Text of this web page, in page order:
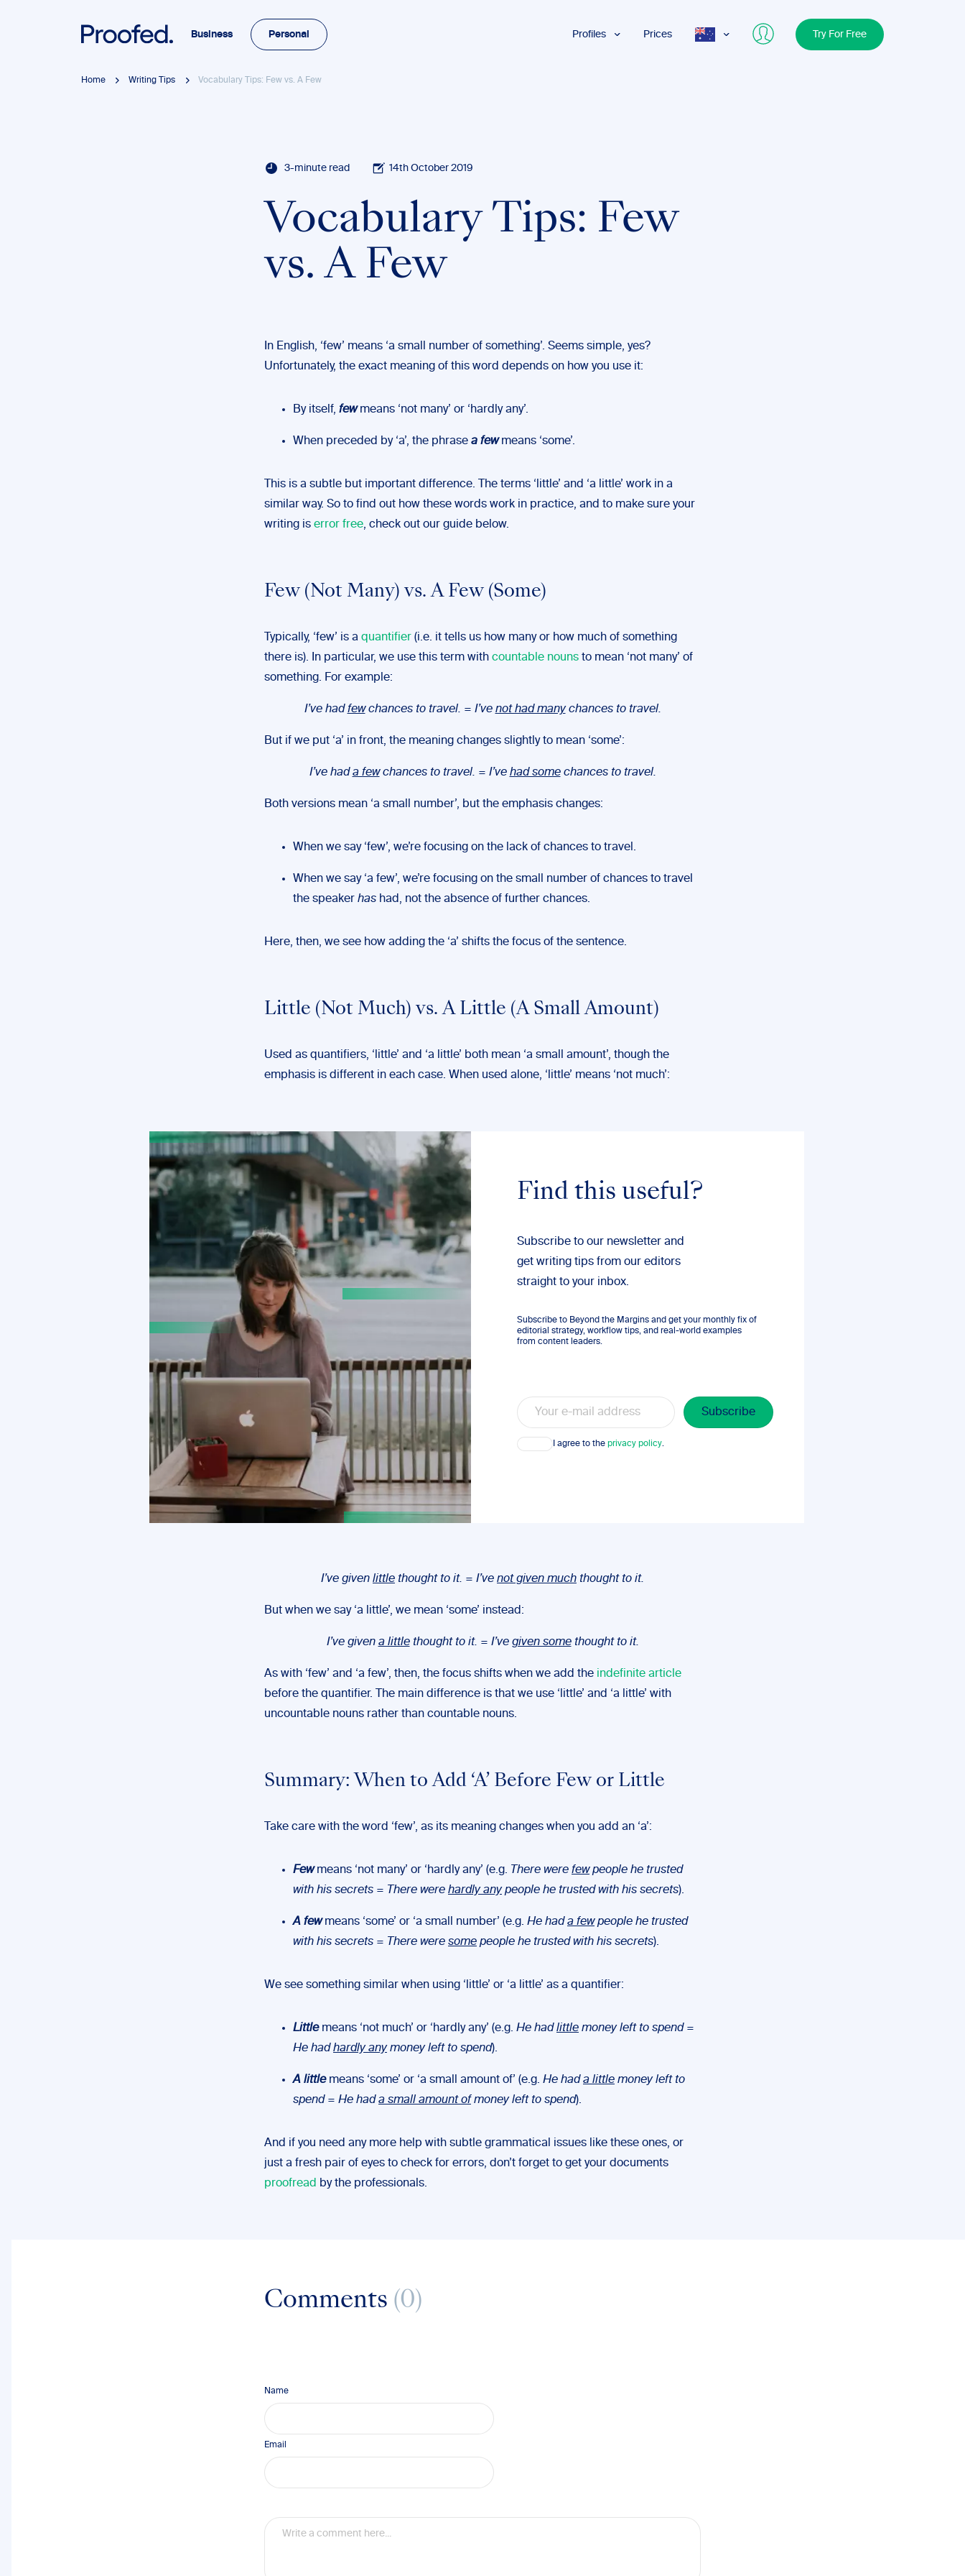
Business Personal Profiles
Dyslexia
Business
Prices Try For Free
Home Writing Tips Vocabulary Tips: Few vs. A Few
3-minute read 14th October 2019
Vocabulary Tips: Few
vs. A Few
In English, ‘few’ means ‘a small number of something’. Seems simple, yes?
Unfortunately, the exact meaning of this word depends on how you use it:
By itself, fewmeans ‘not many’ or ‘hardly any’.
When preceded by ‘a’, the phrase a fewmeans ‘some’.
This is a subtle but important difference. The terms ‘little’ and ‘a little’ work in a
similar way. So to find out how these words work in practice, and to make sure your
writing is error free, check out our guide below.
Few (Not Many) vs. A Few (Some)
Typically, ‘few’ is a quantifier (i.e. it tells us how many or how much of something
there is). In particular, we use this term with countable nouns to mean ‘not many’ of
something. For example:
I’ve hadfewchances to travel. = I’ve not had manychances to travel.
But if we put ‘a’ in front, the meaning changes slightly to mean ‘some’:
I’ve hada fewchances to travel. = I’ve had somechances to travel.
Both versions mean ‘a small number’, but the emphasis changes:
When we say ‘few’, we’re focusing on the lack of chances to travel.
When we say ‘a few’, we’re focusing on the small number of chances to travel
the speaker has had, not the absence of further chances.
Here, then, we see how adding the ‘a’ shifts the focus of the sentence.
Little (Not Much) vs. A Little (A Small Amount)
Used as quantifiers, ‘little’ and ‘a little’ both mean ‘a small amount’, though the
emphasis is different in each case. When used alone, ‘little’ means ‘not much’:
Find this useful?
Subscribe to our newsletter and
get writing tips from our editors
straight to your inbox.
Subscribe to Beyond the Margins and get your monthly fix of
editorial strategy, workflow tips, and real-world examples
from content leaders.
Email
Consent I agree to the privacy policy.
I’ve given little thought to it. = I’ve not given much thought to it.
But when we say ‘a little’, we mean ‘some’ instead:
I’ve given a littlethought to it. = I’ve given somethought to it.
As with ‘few’ and ‘a few’, then, the focus shifts when we add the indefinite article
before the quantifier. The main difference is that we use ‘little’ and ‘a little’ with
uncountable nouns rather than countable nouns.
Summary: When to Add ‘A’ Before Few or Little
Take care with the word ‘few’, as its meaning changes when you add an ‘a’:
Fewmeans ‘not many’ or ‘hardly any’ (e.g. There were fewpeople he trusted
with his secrets = There were hardly anypeople he trusted with his secrets).
A fewmeans ‘some’ or ‘a small number’ (e.g. He hada fewpeople he trusted
with his secrets = There were some people he trusted with his secrets).
We see something similar when using ‘little’ or ‘a little’ as a quantifier:
Littlemeans ‘not much’ or ‘hardly any’ (e.g. He hadlittle money left to spend =
He hadhardly anymoney left to spend).
A littlemeans ‘some’ or ‘a small amount of’ (e.g. He hada little money left to
spend = He hada small amount ofmoney left to spend).
And if you need any more help with subtle grammatical issues like these ones, or
just a fresh pair of eyes to check for errors, don’t forget to get your documents
proofread by the professionals.
Comments (0)
Name
Email